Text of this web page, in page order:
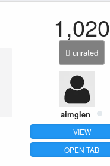
1,020
unrated
aimglen
VIEW
OPEN TAB